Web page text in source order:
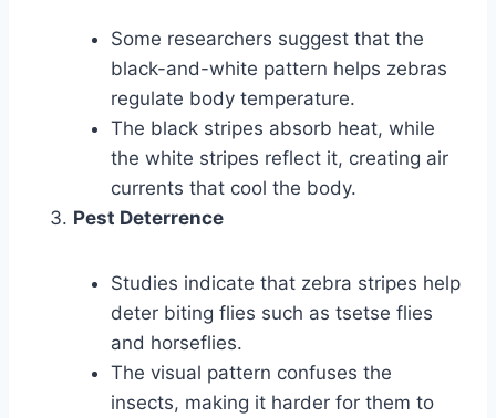
Some researchers suggest that the
black-and-white pattern helps zebras
regulate body temperature.
The black stripes absorb heat, while
the white stripes reflect it, creating air
currents that cool the body.
Pest Deterrence
Studies indicate that zebra stripes help
deter biting flies such as tsetse flies
and horseflies.
The visual pattern confuses the
insects, making it harder for them to